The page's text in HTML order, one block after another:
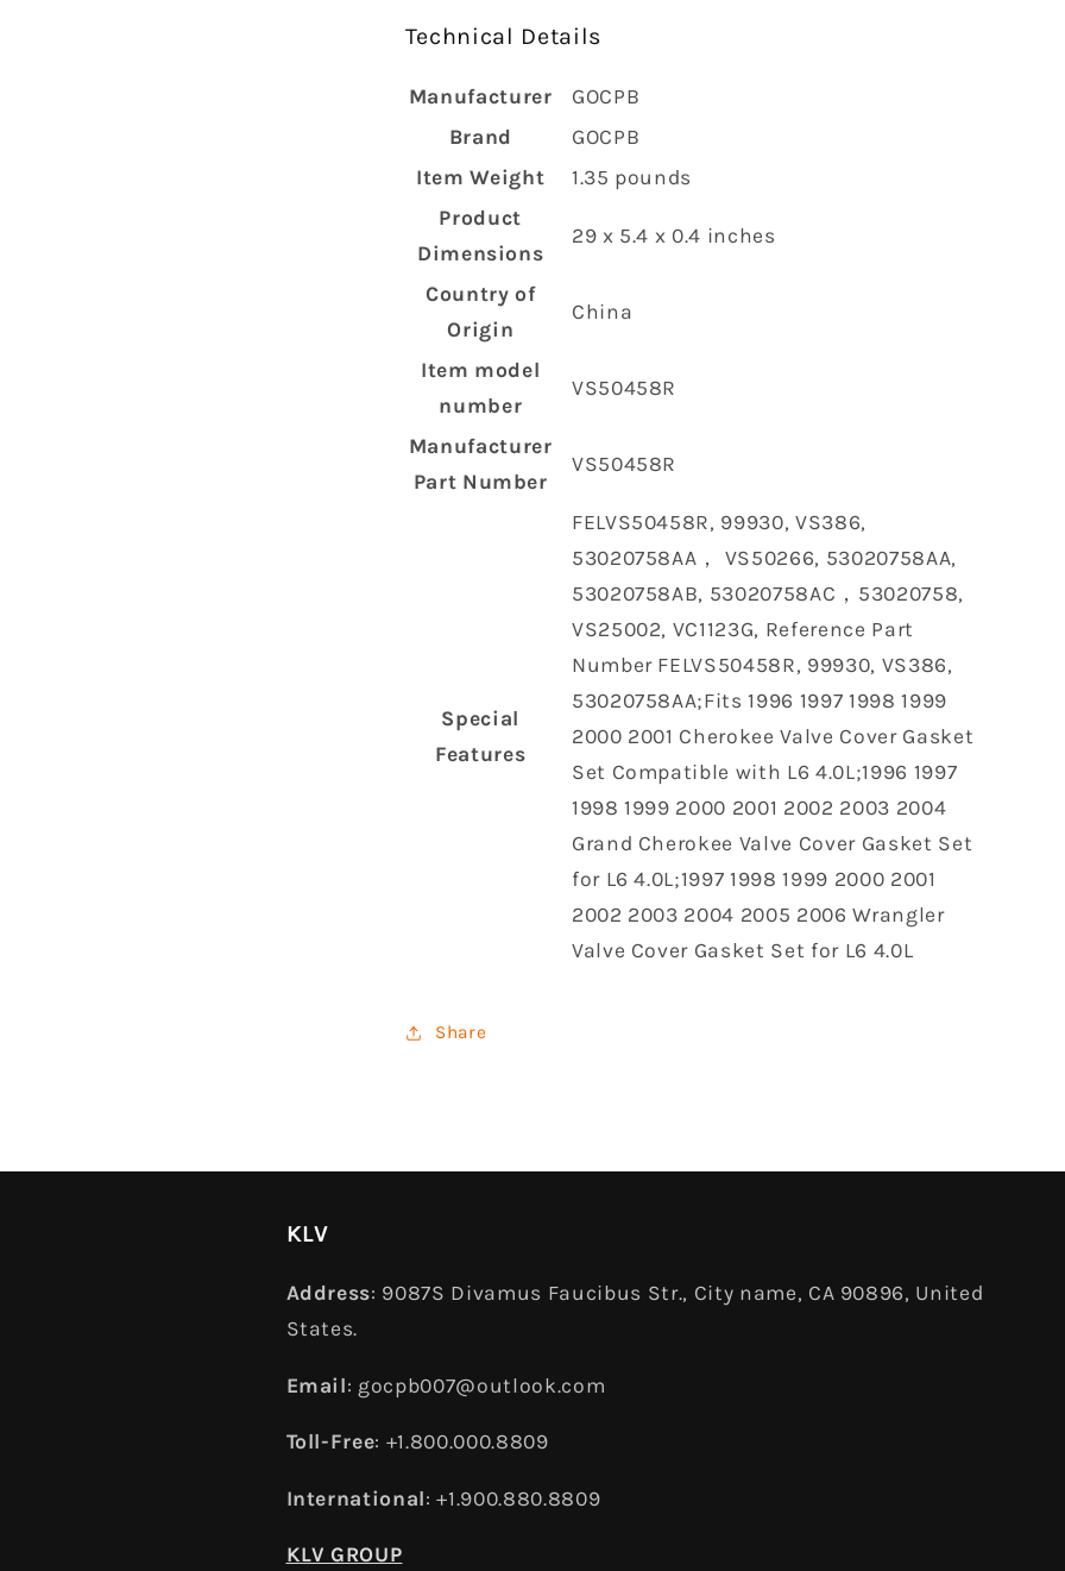
Technical Details
Manufacturer
‎GOCPB
Brand
‎GOCPB
Item Weight
‎1.35 pounds
Product
Dimensions
‎29 x 5.4 x 0.4 inches
Country of
Origin
‎China
Item model
number
‎VS50458R
Manufacturer
Part Number
‎VS50458R
Special
Features
‎FELVS50458R, 99930, VS386,
53020758AA， VS50266, 53020758AA,
53020758AB, 53020758AC，53020758,
VS25002, VC1123G, Reference Part
Number FELVS50458R, 99930, VS386,
53020758AA;Fits 1996 1997 1998 1999
2000 2001 Cherokee Valve Cover Gasket
Set Compatible with L6 4.0L;1996 1997
1998 1999 2000 2001 2002 2003 2004
Grand Cherokee Valve Cover Gasket Set
for L6 4.0L;1997 1998 1999 2000 2001
2002 2003 2004 2005 2006 Wrangler
Valve Cover Gasket Set for L6 4.0L
Share
KLV
Address: 9087S Divamus Faucibus Str., City name, CA 90896, United
States.
Email: gocpb007@outlook.com
Toll-Free: +1.800.000.8809
International: +1.900.880.8809
KLV GROUP